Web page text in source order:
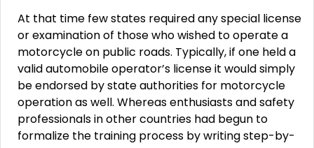
At that time few states required any special license
or examination of those who wished to operate a
motorcycle on public roads. Typically, if one held a
valid automobile operator’s license it would simply
be endorsed by state authorities for motorcycle
operation as well. Whereas enthusiasts and safety
professionals in other countries had begun to
formalize the training process by writing step-by-